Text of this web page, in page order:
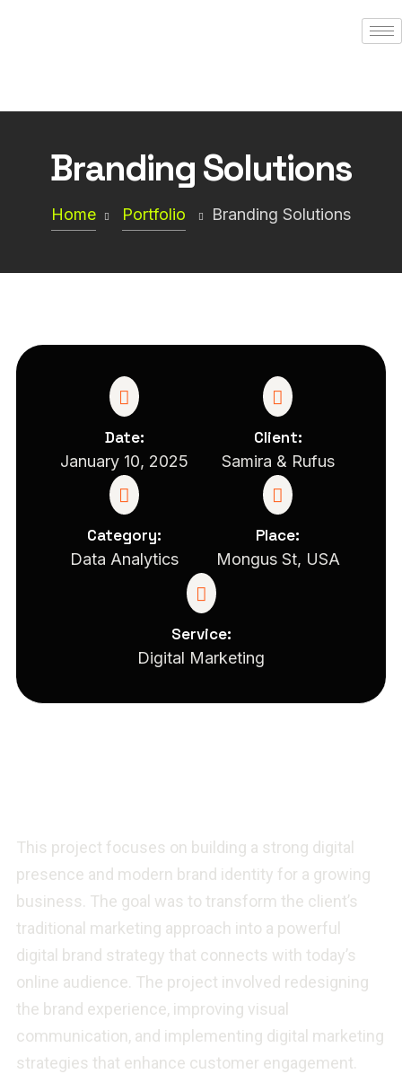
Branding Solutions
Home Portfolio Branding Solutions
Date:
January 10, 2025
Client:
Samira & Rufus
Category:
Data Analytics
Place:
Mongus St, USA
Service:
Digital Marketing
This project focuses on building a strong digital
presence and modern brand identity for a growing
business. The goal was to transform the client’s
traditional marketing approach into a powerful
digital brand strategy that connects with today’s
online audience. The project involved redesigning
the brand experience, improving visual
communication, and implementing digital marketing
strategies that enhance customer engagement.